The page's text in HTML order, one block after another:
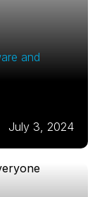
and
July 3, 2024